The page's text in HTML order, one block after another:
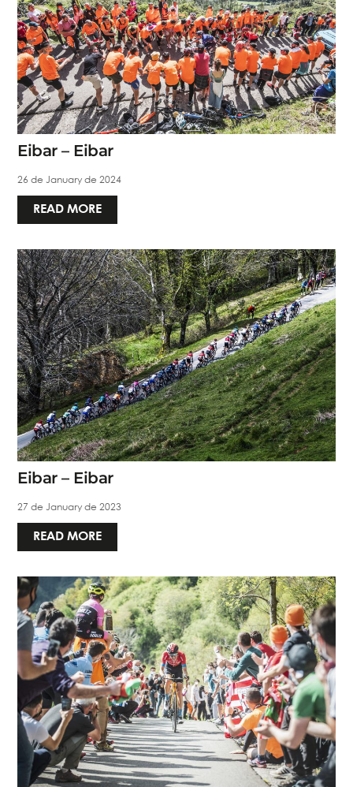
Eibar – Eibar
26 de January de 2024
READ MORE
Eibar – Eibar
27 de January de 2023
READ MORE